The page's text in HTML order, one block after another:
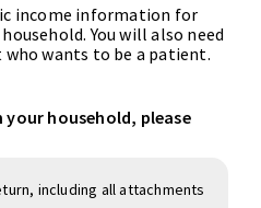
income information for
You will also need
wants to be a patient.
your household, please
including all attachments